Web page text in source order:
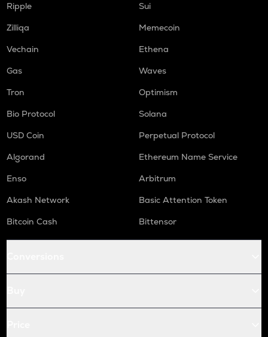
Ripple
Sui
Zilliqa
Memecoin
Vechain
Ethena
Gas
Waves
Tron
Optimism
Bio Protocol
Solana
USD Coin
Perpetual Protocol
Algorand
Ethereum Name Service
Enso
Arbitrum
Akash Network
Basic Attention Token
Bitcoin Cash
Bittensor